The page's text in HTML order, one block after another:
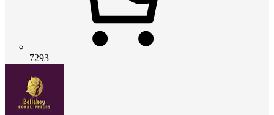
7293